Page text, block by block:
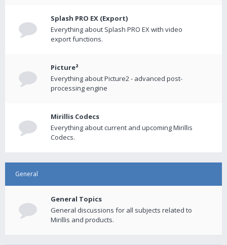
Splash PRO EX (Export)
Everything about Splash PRO EX with video
export functions.
Picture²
Everything about Picture2 - advanced post-
processing engine
Mirillis Codecs
Everything about current and upcoming Mirillis
Codecs.
General
General Topics
General discussions for all subjects related to
Mirillis and products.